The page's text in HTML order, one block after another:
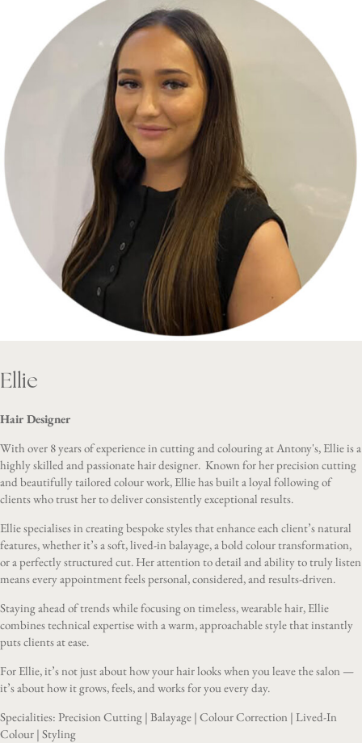
Ellie
Hair Designer
With over 8 years of experience in cutting and colouring at Antony's, Ellie is a
highly skilled and passionate hair designer. Known for her precision cutting
and beautifully tailored colour work, Ellie has built a loyal following of
clients who trust her to deliver consistently exceptional results.
Ellie specialises in creating bespoke styles that enhance each client’s natural
features, whether it’s a soft, lived-in balayage, a bold colour transformation,
or a perfectly structured cut. Her attention to detail and ability to truly listen
means every appointment feels personal, considered, and results-driven.
Staying ahead of trends while focusing on timeless, wearable hair, Ellie
combines technical expertise with a warm, approachable style that instantly
puts clients at ease.
For Ellie, it’s not just about how your hair looks when you leave the salon —
it’s about how it grows, feels, and works for you every day.
Specialities: Precision Cutting | Balayage | Colour Correction | Lived-In
Colour | Styling